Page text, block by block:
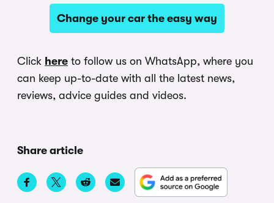
Change your car the easy way
Click here to follow us on WhatsApp, where you
can keep up-to-date with all the latest news,
reviews, advice guides and videos.
Share article